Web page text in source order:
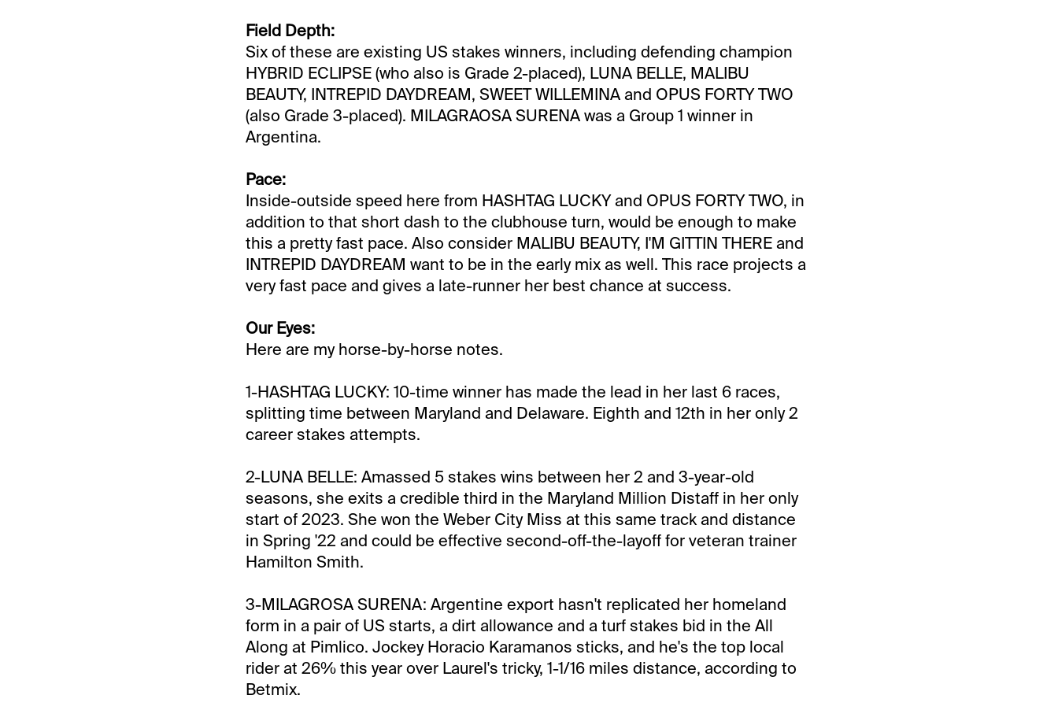
Field Depth:
Six of these are existing US stakes winners, including defending champion
HYBRID ECLIPSE (who also is Grade 2-placed), LUNA BELLE, MALIBU
BEAUTY, INTREPID DAYDREAM, SWEET WILLEMINA and OPUS FORTY TWO
(also Grade 3-placed). MILAGRAOSA SURENA was a Group 1 winner in
Argentina.
Pace:
Inside-outside speed here from HASHTAG LUCKY and OPUS FORTY TWO, in
addition to that short dash to the clubhouse turn, would be enough to make
this a pretty fast pace. Also consider MALIBU BEAUTY, I'M GITTIN THERE and
INTREPID DAYDREAM want to be in the early mix as well. This race projects a
very fast pace and gives a late-runner her best chance at success.
Our Eyes:
Here are my horse-by-horse notes.
1-HASHTAG LUCKY: 10-time winner has made the lead in her last 6 races,
splitting time between Maryland and Delaware. Eighth and 12th in her only 2
career stakes attempts.
2-LUNA BELLE: Amassed 5 stakes wins between her 2 and 3-year-old
seasons, she exits a credible third in the Maryland Million Distaff in her only
start of 2023. She won the Weber City Miss at this same track and distance
in Spring '22 and could be effective second-off-the-layoff for veteran trainer
Hamilton Smith.
3-MILAGROSA SURENA: Argentine export hasn't replicated her homeland
form in a pair of US starts, a dirt allowance and a turf stakes bid in the All
Along at Pimlico. Jockey Horacio Karamanos sticks, and he's the top local
rider at 26% this year over Laurel's tricky, 1-1/16 miles distance, according to
Betmix.